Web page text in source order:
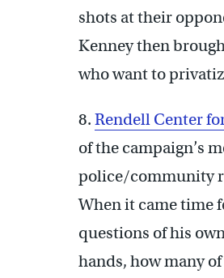
shots at their
Kenney then
who want to
8. Rendell Center
of the campaign’s
police/community
When it came time
questions of his
hands, how many